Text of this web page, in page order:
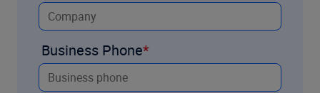
Business Phone